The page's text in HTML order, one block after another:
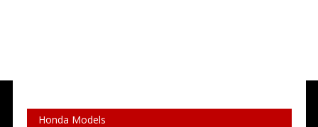
Honda Models